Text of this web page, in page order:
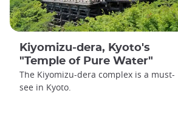
Kiyomizu-dera, Kyoto's
"Temple of Pure Water"
The Kiyomizu-dera complex is a must-
see in Kyoto.